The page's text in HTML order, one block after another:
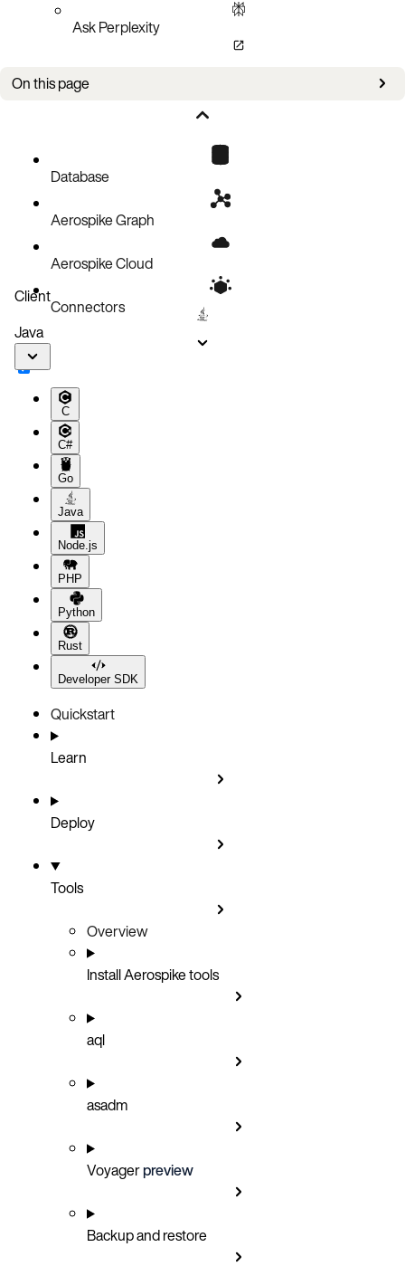
Ask Perplexity
On this page
Database
Aerospike Graph
Aerospike Cloud
Connectors
Client
Java
C
C#
Go
Java
Node.js
PHP
Python
Rust
Developer SDK
Quickstart
Learn
Deploy
Tools
Overview
Install Aerospike tools
aql
asadm
Voyagerpreview
Backup and restore